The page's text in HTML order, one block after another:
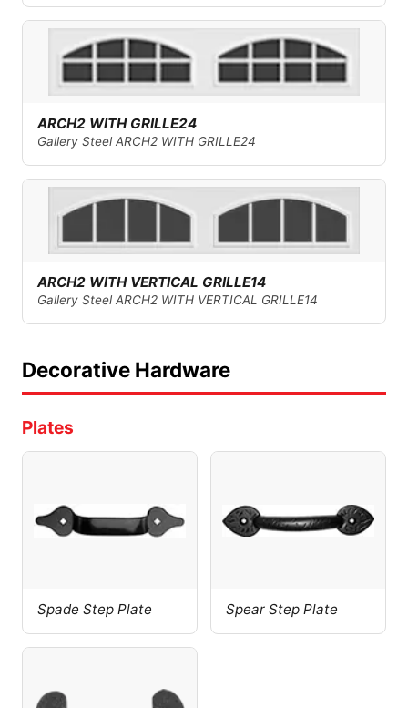
ARCH2 WITH GRILLE24
Gallery Steel ARCH2 WITH GRILLE24
ARCH2 WITH VERTICAL GRILLE14
Gallery Steel ARCH2 WITH VERTICAL GRILLE14
Decorative Hardware
Plates
Spade Step Plate Spear Step Plate